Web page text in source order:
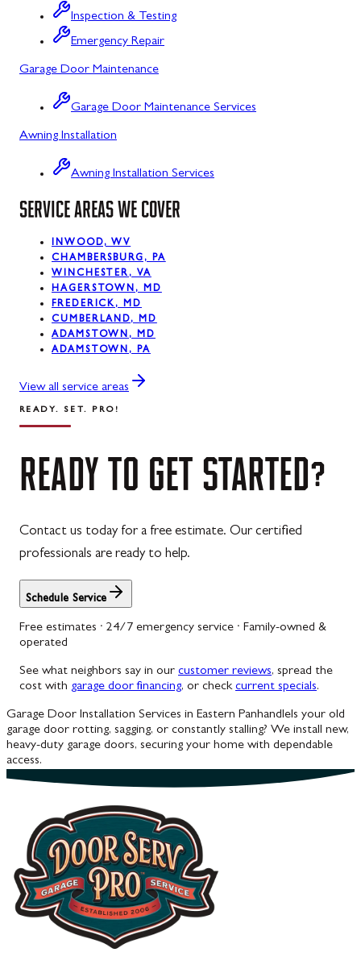
Rawlings
Rockville
Sharpsburg
Smithsburg
Swanton
Sykesville
Taneytown
Thurmont
Union Bridge
Walkersville
Westminster
Woodbine
Inspection & Testing
Emergency Repair
Garage Door Maintenance
Garage Door Maintenance Services
Awning Installation
Awning Installation Services
SERVICE AREAS WE COVER
INWOOD, WV
CHAMBERSBURG, PA
WINCHESTER, VA
HAGERSTOWN, MD
FREDERICK, MD
CUMBERLAND, MD
ADAMSTOWN, MD
ADAMSTOWN, PA
View all service areas
READY. SET. PRO!
READY TO GET STARTED?
Contact us today for a free estimate. Our certified
professionals are ready to help.
Schedule Service
Free estimates · 24/7 emergency service · Family-owned &
operated
See what neighbors say in our customer reviews, spread the
cost with garage door financing, or check current specials.
Garage Door Installation Services in Eastern PanhandleIs your old
garage door rotting, sagging, or constantly stalling? We install new,
heavy-duty garage doors, securing your home with dependable
access.